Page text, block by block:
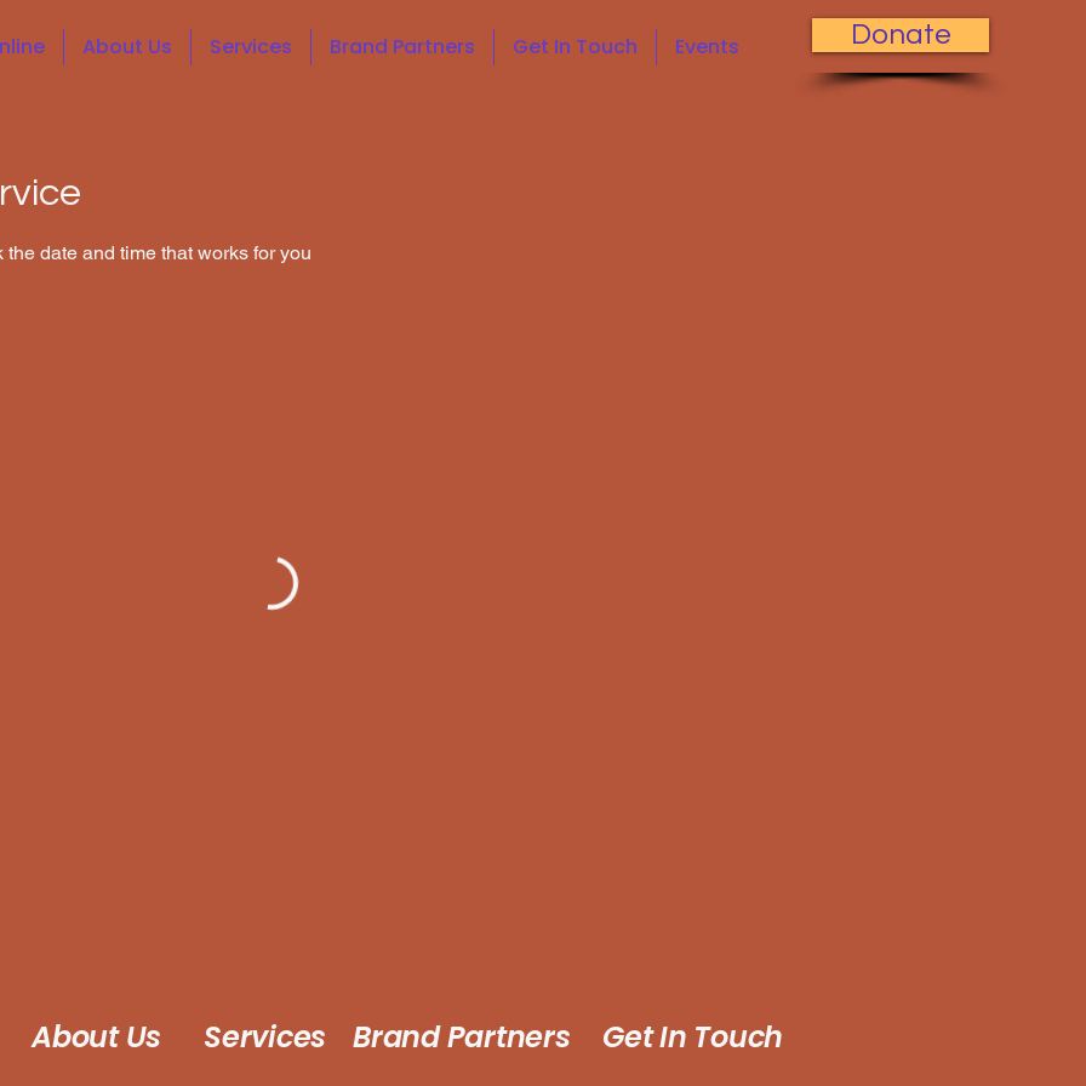
About Us Services Brand Partners Get In Touch Events Donate
date and time that works for you
About Us Services Brand Partners Get In Touch